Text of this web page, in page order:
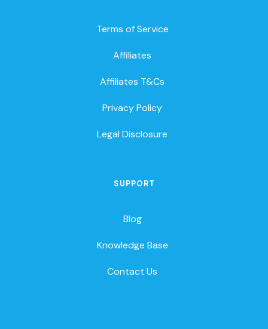
Terms of Service
Affiliates
Affiliates T&Cs
Privacy Policy
Legal Disclosure
SUPPORT
Blog
Knowledge Base
Contact Us